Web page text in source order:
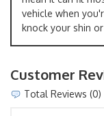
vehicle when
knock your shin
Customer
Total Reviews (0)